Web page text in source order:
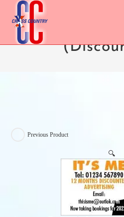
Artist Panel
Previous Product
🔍